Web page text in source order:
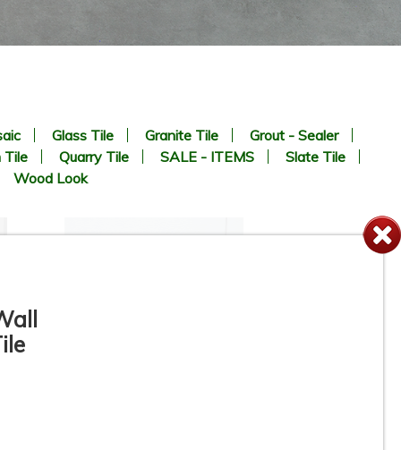
Glass Tile Granite Tile
Grout - Sealer
Tile Quarry Tile SALE - ITEMS
Slate Tile
Wood Look